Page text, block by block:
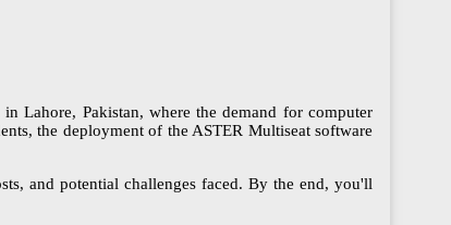
Lahore, Pakistan, where the demand for computer
the deployment of the ASTER Multiseat software
and potential challenges faced. By the end, you'll